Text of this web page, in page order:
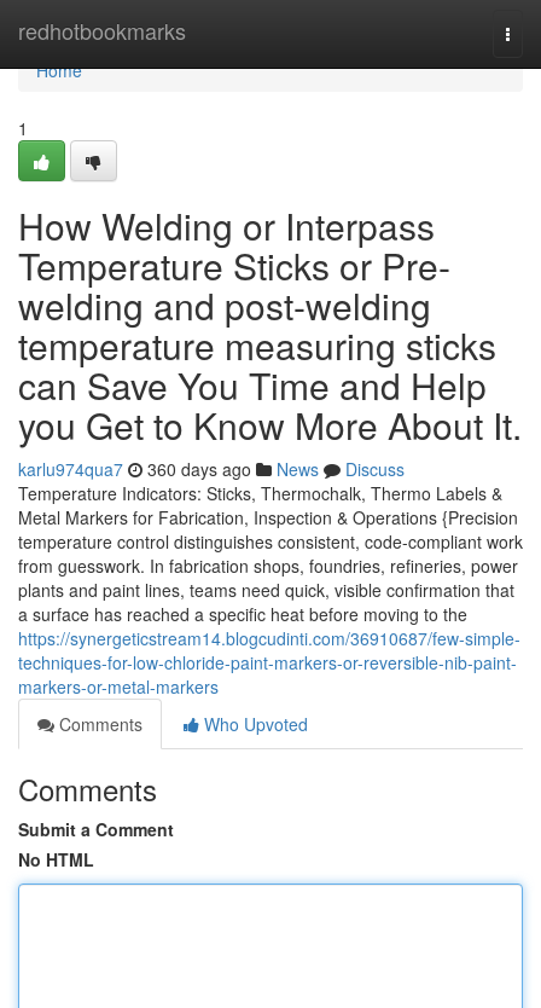
redhotbookmarks
Home
Home
1
How Welding or Interpass
Temperature Sticks or Pre-
welding and post-welding
temperature measuring sticks
can Save You Time and Help
you Get to Know More About It.
karlu974qua7 360 days ago News
Discuss
Temperature Indicators: Sticks, Thermochalk, Thermo Labels &
Metal Markers for Fabrication, Inspection & Operations {Precision
temperature control distinguishes consistent, code-compliant work
from guesswork. In fabrication shops, foundries, refineries, power
plants and paint lines, teams need quick, visible confirmation that
a surface has reached a specific heat before moving to the
https://synergeticstream14.blogcudinti.com/36910687/few-simple-
techniques-for-low-chloride-paint-markers-or-reversible-nib-paint-
markers-or-metal-markers
Comments
Who Upvoted
Comments
Submit a Comment
No HTML